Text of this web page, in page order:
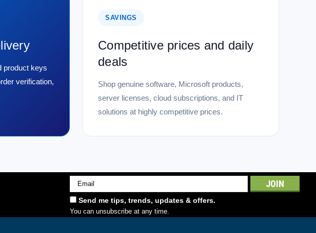
product keys
verification,
SAVINGS
Competitive prices and daily
deals
Shop genuine software, Microsoft products,
server licenses, cloud subscriptions, and IT
solutions at highly competitive prices.
Email
Address
Send me tips, trends, updates & offers.
You can unsubscribe at any time.